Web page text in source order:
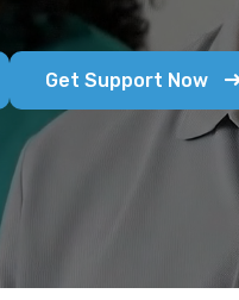
Get Support Now